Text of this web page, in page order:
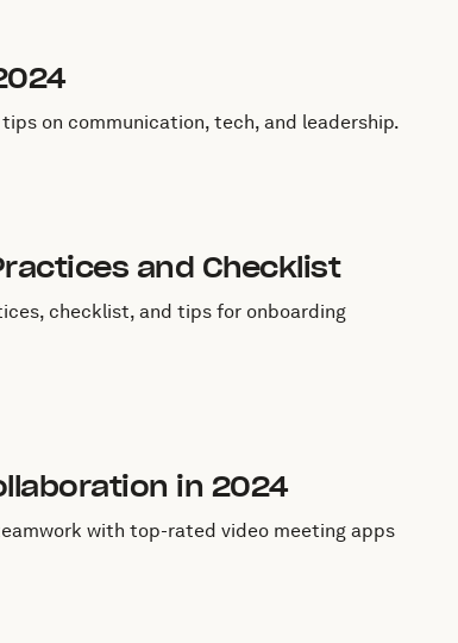
on communication, tech, and leadership.
and Checklist
checklist, and tips for onboarding
in 2024
with top-rated video meeting apps